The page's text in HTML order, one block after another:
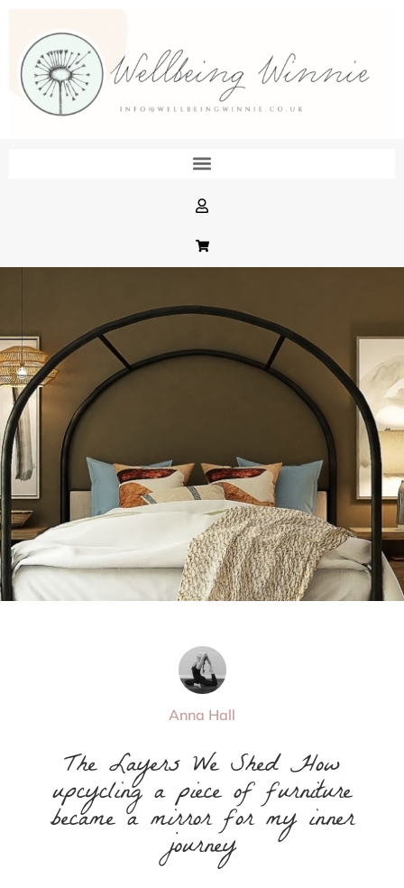
Anna Hall
The Layers We Shed How
upcycling a piece of furniture
became a mirror for my inner
journey